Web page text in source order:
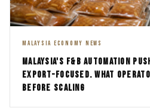
MALAYSIA ECONOMY NEWS
MALAYSIA'S F&B AUTOMATION
EXPORT-FOCUSED. WHAT
BEFORE SCALING